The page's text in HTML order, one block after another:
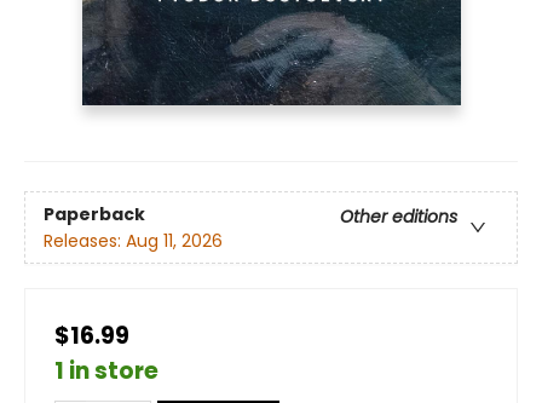
Paperback
Other editions
Releases: Aug 11, 2026
$16.99
1 in store